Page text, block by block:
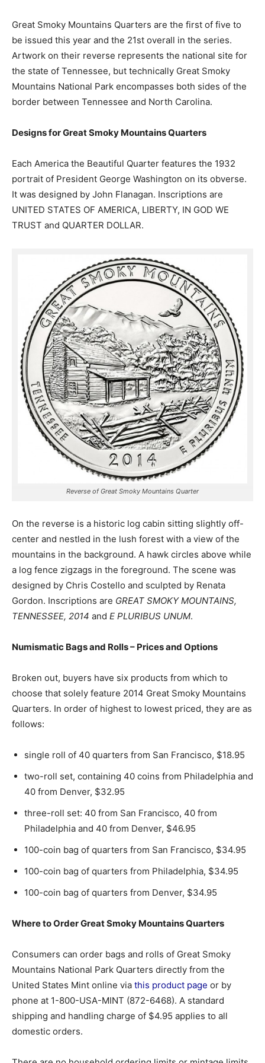
Great Smoky Mountains Quarters are the first of five to
be issued this year and the 21st overall in the series.
Artwork on their reverse represents the national site for
the state of Tennessee, but technically Great Smoky
Mountains National Park encompasses both sides of the
border between Tennessee and North Carolina.
Designs for Great Smoky Mountains Quarters
Each America the Beautiful Quarter features the 1932
portrait of President George Washington on its obverse.
It was designed by John Flanagan. Inscriptions are
UNITED STATES OF AMERICA, LIBERTY, IN GOD WE
TRUST and QUARTER DOLLAR.
Reverse of Great Smoky Mountains Quarter
On the reverse is a historic log cabin sitting slightly off-
center and nestled in the lush forest with a view of the
mountains in the background. A hawk circles above while
a log fence zigzags in the foreground. The scene was
designed by Chris Costello and sculpted by Renata
Gordon. Inscriptions are GREAT SMOKY MOUNTAINS,
TENNESSEE, 2014 and E PLURIBUS UNUM.
Numismatic Bags and Rolls – Prices and Options
Broken out, buyers have six products from which to
choose that solely feature 2014 Great Smoky Mountains
Quarters. In order of highest to lowest priced, they are as
follows:
single roll of 40 quarters from San Francisco, $18.95
two-roll set, containing 40 coins from Philadelphia and
40 from Denver, $32.95
three-roll set: 40 from San Francisco, 40 from
Philadelphia and 40 from Denver, $46.95
100-coin bag of quarters from San Francisco, $34.95
100-coin bag of quarters from Philadelphia, $34.95
100-coin bag of quarters from Denver, $34.95
Where to Order Great Smoky Mountains Quarters
Consumers can order bags and rolls of Great Smoky
Mountains National Park Quarters directly from the
United States Mint online via this product page or by
phone at 1-800-USA-MINT (872-6468). A standard
shipping and handling charge of $4.95 applies to all
domestic orders.